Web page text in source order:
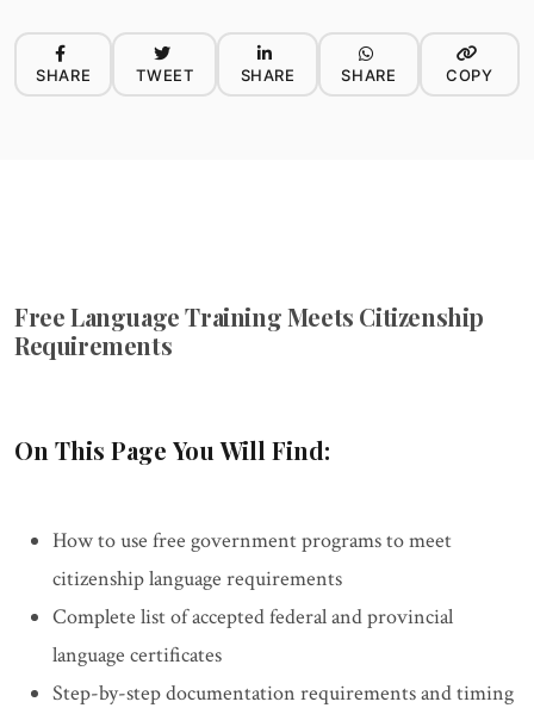
SHARE TWEET SHARE SHARE COPY
Free Language Training Meets Citizenship
Requirements
On This Page You Will Find:
How to use free government programs to meet
citizenship language requirements
Complete list of accepted federal and provincial
language certificates
Step-by-step documentation requirements and timing